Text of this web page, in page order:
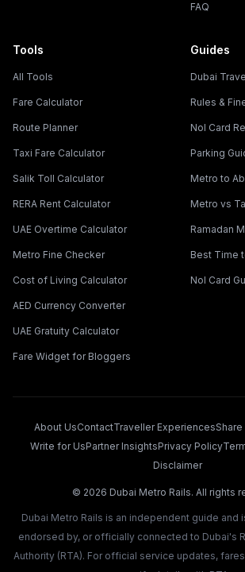
FAQ
Tools
All Tools
Fare Calculator
Route Planner
Taxi Fare Calculator
Salik Toll Calculator
RERA Rent Calculator
UAE Overtime Calculator
Metro Fine Checker
Cost of Living Calculator
AED Currency Converter
UAE Gratuity Calculator
Fare Widget for Bloggers
Guides
Dubai
Rules &
Nol Card
Parking
Metro to
Metro vs
Ramadan
Best Time
Nol Card
About UsContactTraveller ExperiencesShare
Write for UsPartner InsightsPrivacy Policy
Disclaimer
© 2026 Dubai Metro Rails. All rights
Dubai Metro Rails is an independent guide and
endorsed by, or officially connected to Dubai's
Authority (RTA). For official service updates,